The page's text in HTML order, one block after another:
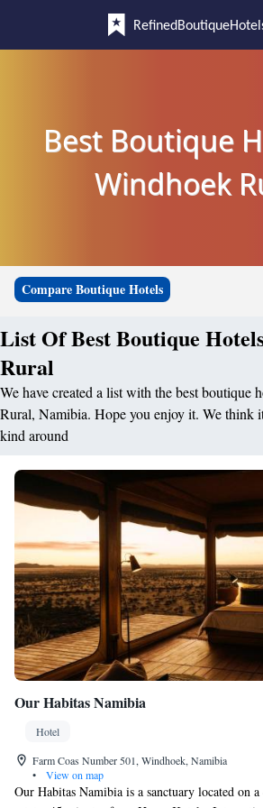
Best Boutique
Windhoek
Compare Boutique Hotels
List Of Best Boutique
Rural
We have created a list with the best boutique
Rural, Namibia. Hope you enjoy it. We think
kind around
Our Habitas Namibia
Hotel
Farm Coas Number 501, Windhoek, Namibia
•
View on map
Our Habitas Namibia is a sanctuary located on